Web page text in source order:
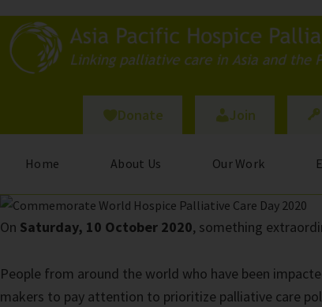
main
content
Donate Join
Home About Us Our Work
On Saturday, 10 October 2020, something
People from around the world who have been
makers to pay attention to prioritize palliative care